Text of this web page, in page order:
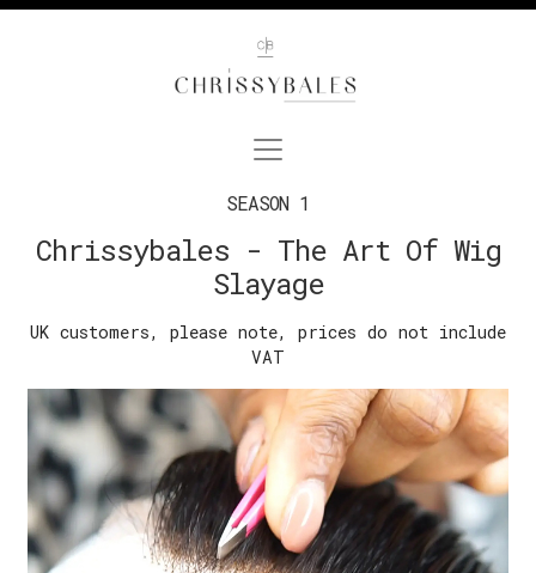
SEASON 1
Chrissybales - The Art Of Wig
Slayage
UK customers, please note, prices do not include
VAT